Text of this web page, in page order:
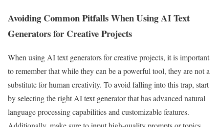
Avoiding Common Pitfalls When Using AI Text
Generators for Creative Projects
When using AI text generators for creative projects, it is important
to remember that while they can be a powerful tool, they are not a
substitute for human creativity. To avoid falling into this trap, start
by selecting the right AI text generator that has advanced natural
language processing capabilities and customizable features.